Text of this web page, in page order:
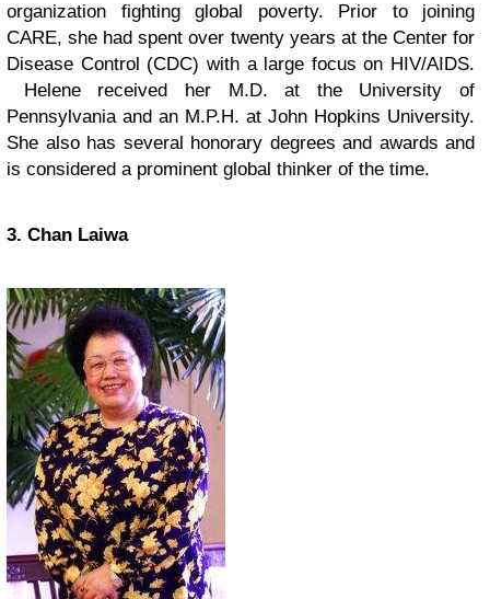
organization fighting global poverty. Prior to joining
CARE, she had spent over twenty years at the Center for
Disease Control (CDC) with a large focus on HIV/AIDS.
Helene received her M.D. at the University of
Pennsylvania and an M.P.H. at John Hopkins University.
She also has several honorary degrees and awards and
is considered a prominent global thinker of the time.
3. Chan Laiwa